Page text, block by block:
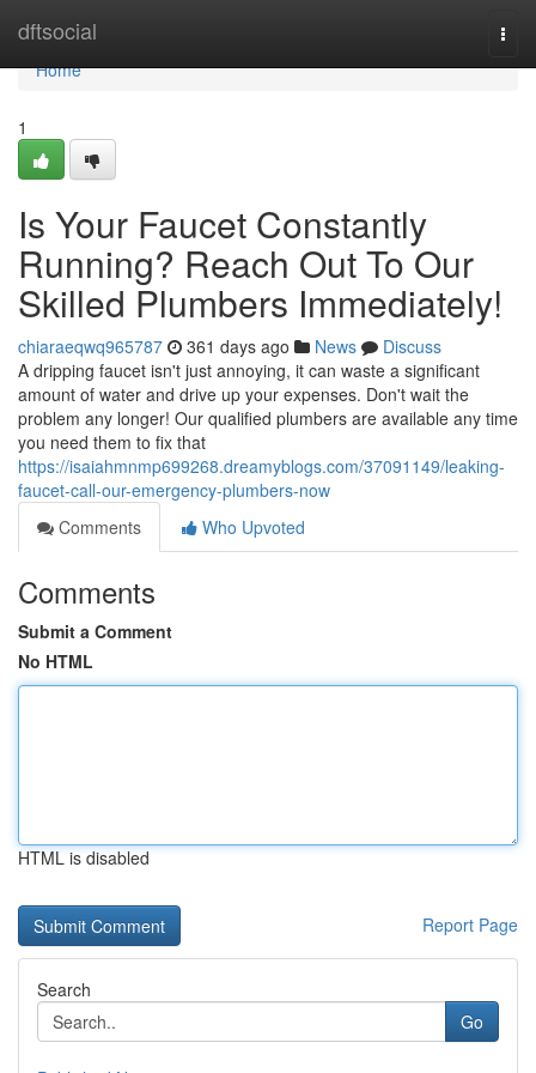
dftsocial
Home
Home
1
Is Your Faucet Constantly
Running? Reach Out To Our
Skilled Plumbers Immediately!
chiaraeqwq965787 361 days ago News
Discuss
A dripping faucet isn't just annoying, it can waste a significant
amount of water and drive up your expenses. Don't wait the
problem any longer! Our qualified plumbers are available any time
you need them to fix that
https://isaiahmnmp699268.dreamyblogs.com/37091149/leaking-
faucet-call-our-emergency-plumbers-now
Comments
Who Upvoted
Comments
Submit a Comment
No HTML
HTML is disabled
Report Page
Search
Go